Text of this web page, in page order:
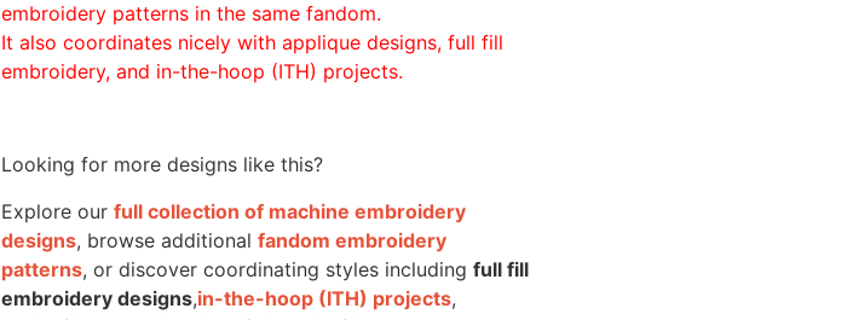
embroidery patterns in the same fandom.
It also coordinates nicely with applique designs, full fill
embroidery, and in-the-hoop (ITH) projects.
Looking for more designs like this?
Explore our full collection of machine embroidery
designs, browse additional fandom embroidery
patterns, or discover coordinating styles including full fill
embroidery designs,in-the-hoop (ITH) projects,